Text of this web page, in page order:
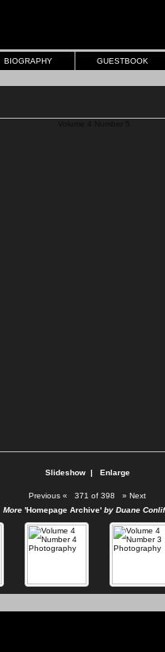
BIOGRAPHY GUESTBOOK
Slideshow| Enlarge
Previous « 371 of 398 » Next
More 'Homepage Archive'by Duane